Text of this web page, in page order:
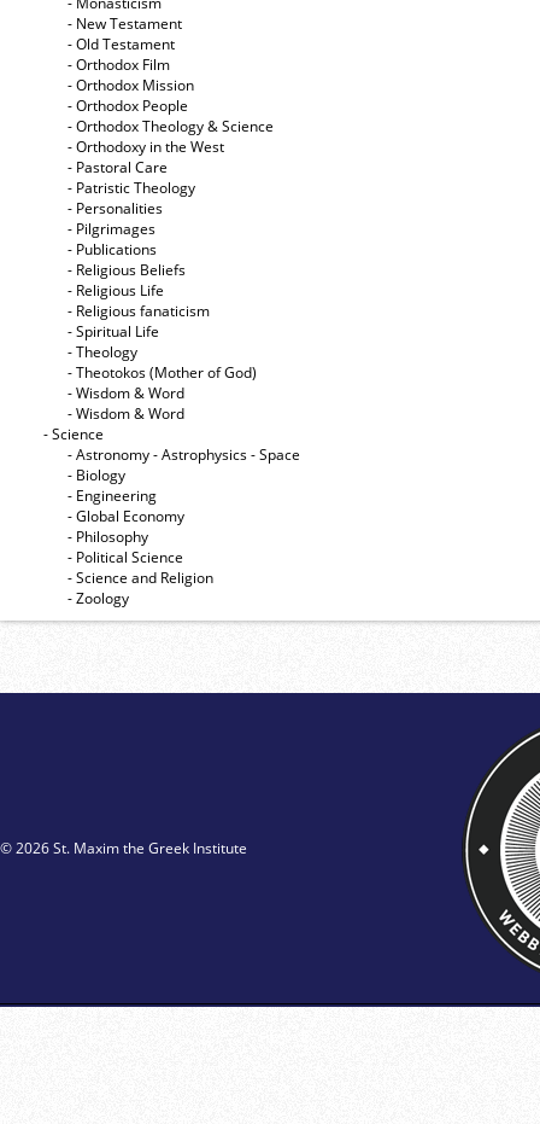
- New Testament
- Old Testament
- Orthodox Film
- Orthodox Mission
- Orthodox People
- Orthodox Theology & Science
- Orthodoxy in the West
- Pastoral Care
- Patristic Theology
- Personalities
- Pilgrimages
- Publications
- Religious Beliefs
- Religious Life
- Religious fanaticism
- Spiritual Life
- Theology
- Theotokos (Mother of God)
- Wisdom & Word
- Wisdom & Word
- Science
- Astronomy - Astrophysics - Space
- Biology
- Engineering
- Global Economy
- Philosophy
- Political Science
- Science and Religion
- Zoology
© 2026 St. Maxim the Greek Institute